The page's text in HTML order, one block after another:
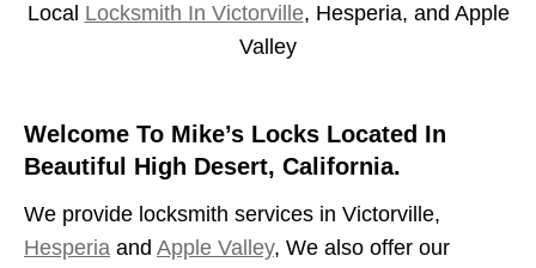
Local Locksmith In Victorville, Hesperia, and Apple
Valley
Welcome To Mike’s Locks Located In
Beautiful High Desert, California.
We provide locksmith services in Victorville,
Hesperia and Apple Valley, We also offer our